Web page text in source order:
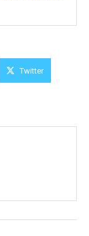
Twitter